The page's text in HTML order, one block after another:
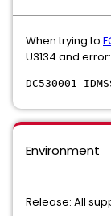
When trying to
U3134 and error:
DC530001
Environment
Release: All